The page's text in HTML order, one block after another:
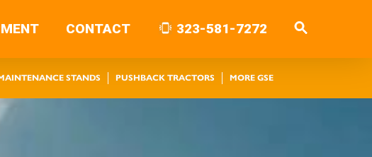
CONTACT 323-581-7272
STANDS PUSHBACK TRACTORS MORE GSE